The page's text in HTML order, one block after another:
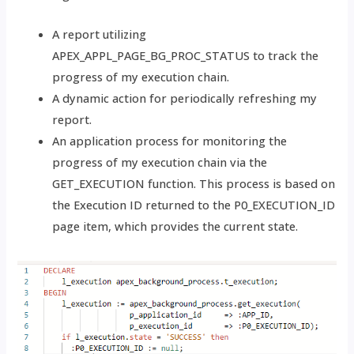
A report utilizing
APEX_APPL_PAGE_BG_PROC_STATUS to track the
progress of my execution chain.
A dynamic action for periodically refreshing my
report.
An application process for monitoring the
progress of my execution chain via the
GET_EXECUTION function. This process is based on
the Execution ID returned to the P0_EXECUTION_ID
page item, which provides the current state.